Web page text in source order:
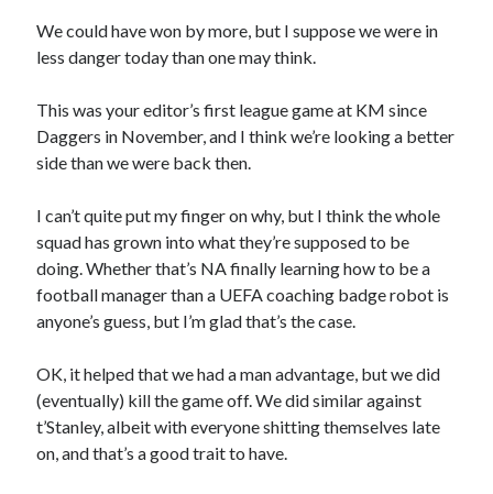
We could have won by more, but I suppose we were in
less danger today than one may think.
This was your editor’s first league game at KM since
Daggers in November, and I think we’re looking a better
side than we were back then.
I can’t quite put my finger on why, but I think the whole
squad has grown into what they’re supposed to be
doing. Whether that’s NA finally learning how to be a
football manager than a UEFA coaching badge robot is
anyone’s guess, but I’m glad that’s the case.
OK, it helped that we had a man advantage, but we did
(eventually) kill the game off. We did similar against
t’Stanley, albeit with everyone shitting themselves late
on, and that’s a good trait to have.